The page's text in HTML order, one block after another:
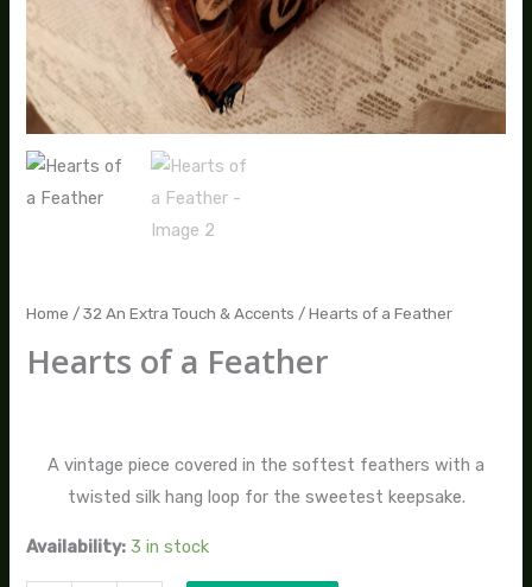
Home /32 An Extra Touch & Accents / Hearts of a Feather
Hearts of a Feather
A vintage piece covered in the softest feathers with a
twisted silk hang loop for the sweetest keepsake.
Availability: 3 in stock